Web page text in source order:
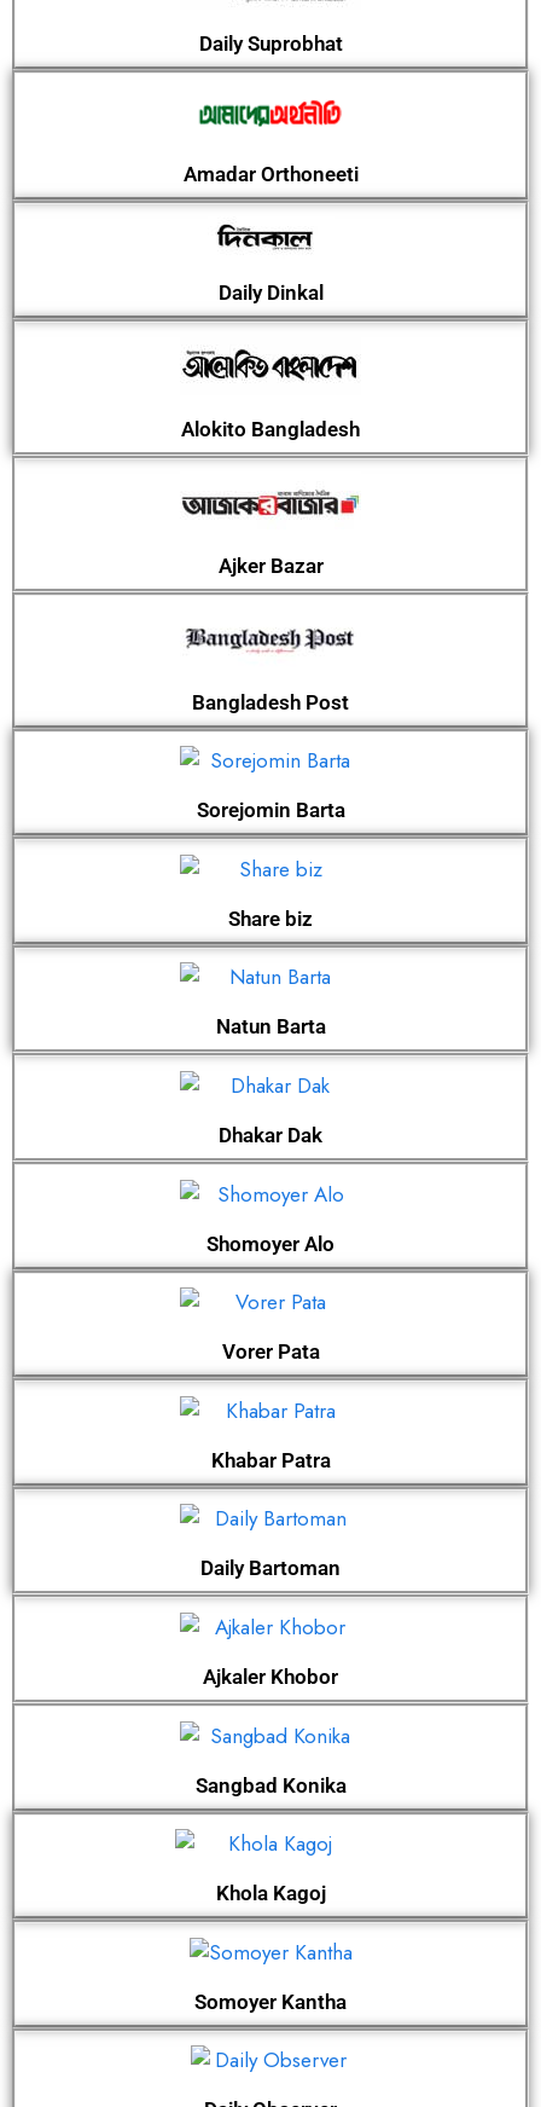
Daily Suprobhat
Amadar Orthoneeti
Daily Dinkal
Alokito Bangladesh
Ajker Bazar
Bangladesh Post
Sorejomin Barta
Share biz
Natun Barta
Dhakar Dak
Shomoyer Alo
Vorer Pata
Khabar Patra
Daily Bartoman
Ajkaler Khobor
Sangbad Konika
Khola Kagoj
Somoyer Kantha